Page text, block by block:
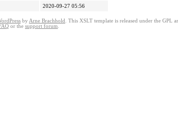
2020-09-27 05:56
by Arne Brachhold . This XSLT template is released under the GPL
or the support forum.